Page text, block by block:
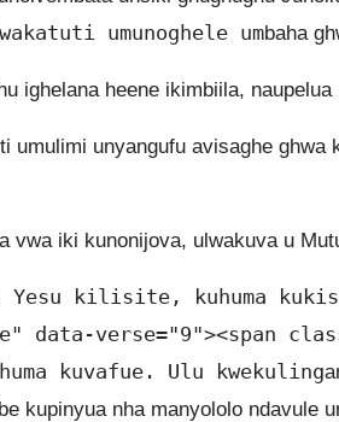
umunoghele umbaha
ighelana heene ikimbiila,
umulimi unyangufu avisaghe
vwa iki kunonijova, ulwakuva u
u Yesu kilisite, kuhuma
data-verse="9"><span
kuvafue. Ulu kwekuling
kupinyua nha manyololo ndavule